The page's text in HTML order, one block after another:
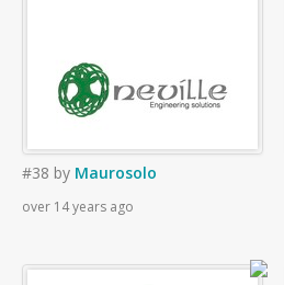
#38 by Maurosolo
over 14 years ago